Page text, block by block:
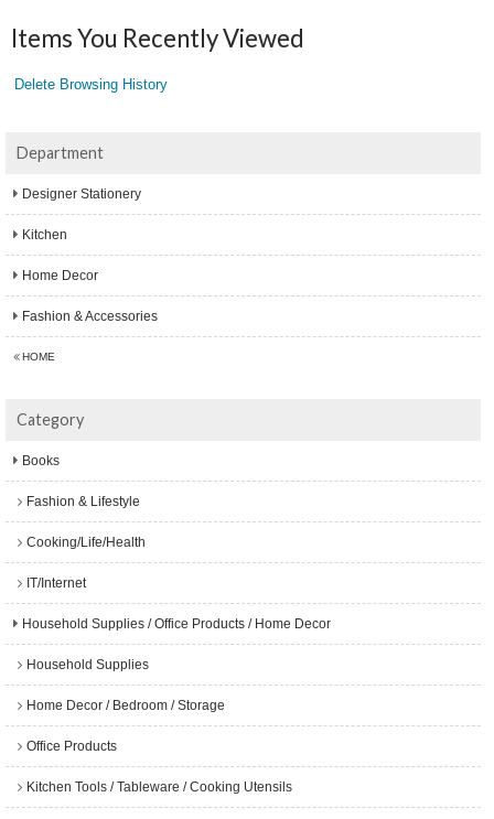
Items You Recently Viewed
Delete Browsing History
Department
Designer Stationery
Kitchen
Home Decor
Fashion & Accessories
HOME
Category
Books
Fashion & Lifestyle
Cooking/Life/Health
IT/Internet
Household Supplies / Office Products / Home Decor
Household Supplies
Home Decor / Bedroom / Storage
Office Products
Kitchen Tools / Tableware / Cooking Utensils